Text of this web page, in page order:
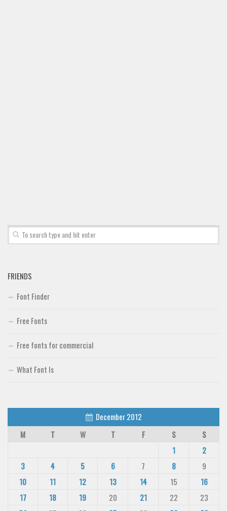
FRIENDS
Font Finder
Free Fonts
Free fonts for commercial
What Font Is
December 2012
M
T W T F S
S
1
2
3
4 5 6 7 8
9
10
11 12 13 14 15
16
17
18 19 20 21 22
23